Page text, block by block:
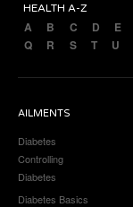
HEALTH A-Z
A B C D E
Q
R S T U
AILMENTS
Diabetes
Controlling
Diabetes
Diabetes Basics